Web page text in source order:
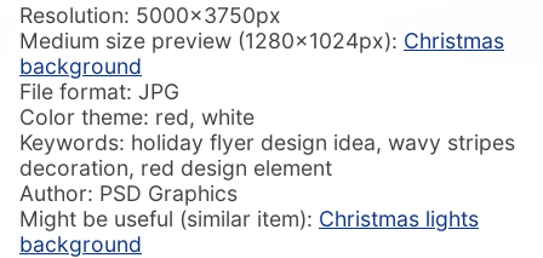
Resolution: 5000x3750px
Medium size preview (1280x1024px): Christmas
background
File format: JPG
Color theme: red, white
Keywords: holiday flyer design idea, wavy stripes
decoration, red design element
Author: PSD Graphics
Might be useful (similar item): Christmas lights
background